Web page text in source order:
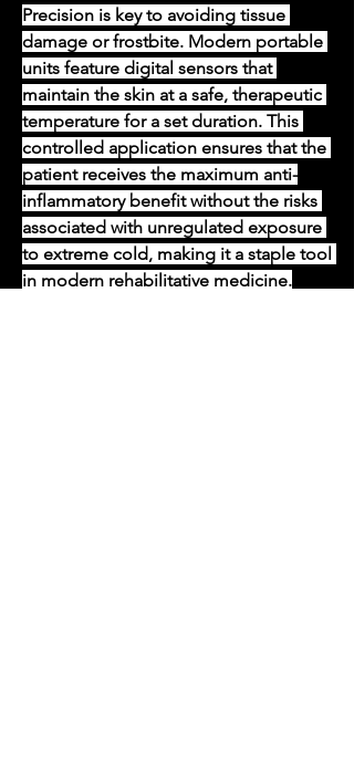
Precision is key to avoiding tissue
damage or frostbite. Modern portable
units feature digital sensors that
maintain the skin at a safe, therapeutic
temperature for a set duration. This
controlled application ensures that the
patient receives the maximum anti-
inflammatory benefit without the risks
associated with unregulated exposure
to extreme cold, making it a staple tool
in modern rehabilitative medicine.